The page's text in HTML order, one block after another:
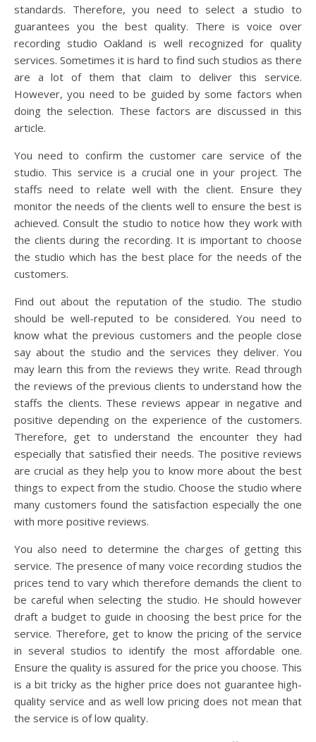
standards. Therefore, you need to select a studio to
guarantees you the best quality. There is voice over
recording studio Oakland is well recognized for quality
services. Sometimes it is hard to find such studios as there
are a lot of them that claim to deliver this service.
However, you need to be guided by some factors when
doing the selection. These factors are discussed in this
article.
You need to confirm the customer care service of the
studio. This service is a crucial one in your project. The
staffs need to relate well with the client. Ensure they
monitor the needs of the clients well to ensure the best is
achieved. Consult the studio to notice how they work with
the clients during the recording. It is important to choose
the studio which has the best place for the needs of the
customers.
Find out about the reputation of the studio. The studio
should be well-reputed to be considered. You need to
know what the previous customers and the people close
say about the studio and the services they deliver. You
may learn this from the reviews they write. Read through
the reviews of the previous clients to understand how the
staffs the clients. These reviews appear in negative and
positive depending on the experience of the customers.
Therefore, get to understand the encounter they had
especially that satisfied their needs. The positive reviews
are crucial as they help you to know more about the best
things to expect from the studio. Choose the studio where
many customers found the satisfaction especially the one
with more positive reviews.
You also need to determine the charges of getting this
service. The presence of many voice recording studios the
prices tend to vary which therefore demands the client to
be careful when selecting the studio. He should however
draft a budget to guide in choosing the best price for the
service. Therefore, get to know the pricing of the service
in several studios to identify the most affordable one.
Ensure the quality is assured for the price you choose. This
is a bit tricky as the higher price does not guarantee high-
quality service and as well low pricing does not mean that
the service is of low quality.